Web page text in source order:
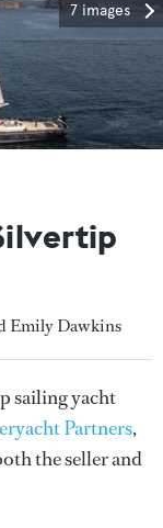
7 images
Emily Dawkins
sailing yacht
Partners,
the seller and